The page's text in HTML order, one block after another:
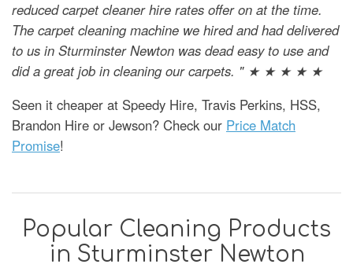
reduced carpet cleaner hire rates offer on at the time.
The carpet cleaning machine we hired and had delivered
to us in Sturminster Newton was dead easy to use and
did a great job in cleaning our carpets. " ★ ★ ★ ★ ★
Seen it cheaper at Speedy Hire, Travis Perkins, HSS,
Brandon Hire or Jewson? Check our Price Match
Promise!
Popular Cleaning Products
in Sturminster Newton